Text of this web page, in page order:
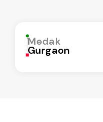
Medak
Gurgaon